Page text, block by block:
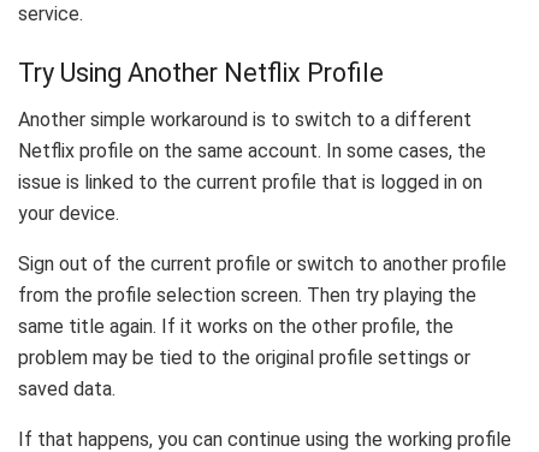
service.
Try Using Another Netflix Profile
Another simple workaround is to switch to a different
Netflix profile on the same account. In some cases, the
issue is linked to the current profile that is logged in on
your device.
Sign out of the current profile or switch to another profile
from the profile selection screen. Then try playing the
same title again. If it works on the other profile, the
problem may be tied to the original profile settings or
saved data.
If that happens, you can continue using the working profile